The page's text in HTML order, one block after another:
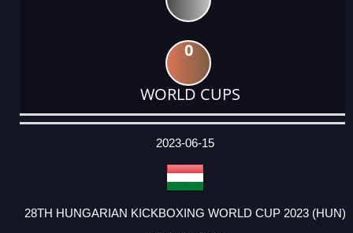
0
WORLD CUPS
DATE
EVENT
TYPE
CATEGORY
EVENT
RANK
WINS
POINTS
ACTUAL
2023-06-15
28TH HUNGARIAN KICKBOXING WORLD CUP 2023 (HUN)